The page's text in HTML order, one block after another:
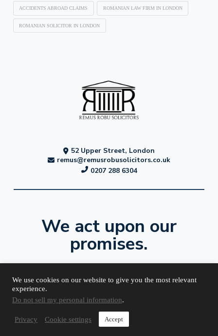
ACCIDENTS ABROAD CLAIMS ROMANIAN LAW FIRM IN LONDON
ROMANIAN SOLICITOR IN LONDON
52 Upper Street, London
remus@remusrobusolicitors.co.uk
0207 288 6304
We act upon our
promises.
We use cookies on our website to give you the most relevant
experience.
Do not sell my personal information.
Privacy Cookie settings Accept